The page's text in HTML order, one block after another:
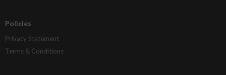
Policies
Privacy Statement
Terms & Conditions